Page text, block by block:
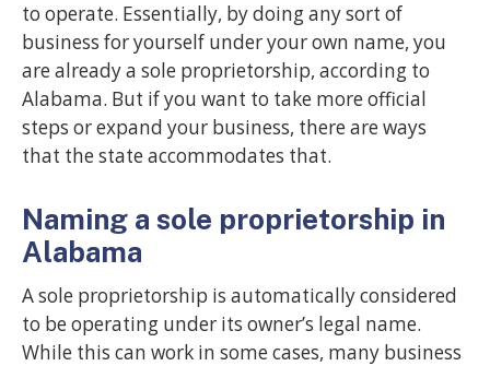
to operate. Essentially, by doing any sort of
business for yourself under your own name, you
are already a sole proprietorship, according to
Alabama. But if you want to take more official
steps or expand your business, there are ways
that the state accommodates that.
Naming a sole proprietorship in
Alabama
A sole proprietorship is automatically considered
to be operating under its owner’s legal name.
While this can work in some cases, many business